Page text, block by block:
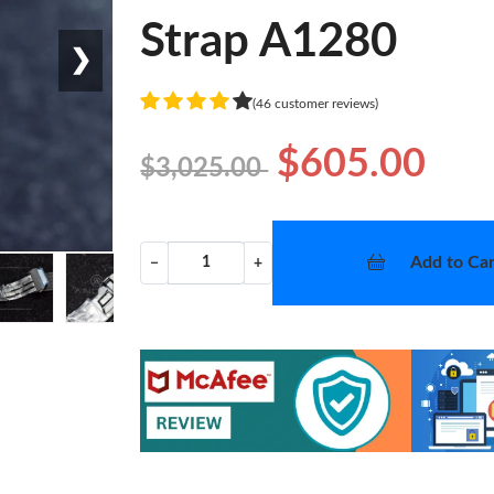
❯ Strap A1280
(46 customer reviews)
$3,025.00 $605.00
− + Add to